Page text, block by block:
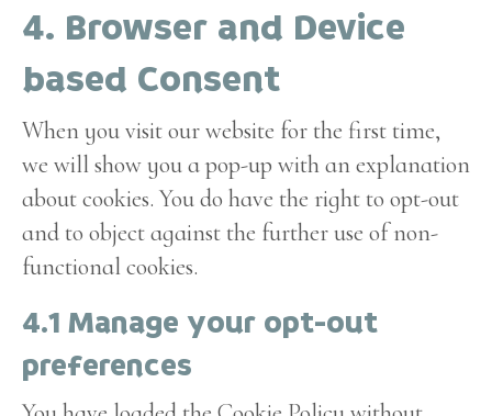
to
service
miscellaneous
4. Browser and Device
based Consent
When you visit our website for the first time,
we will show you a pop-up with an explanation
about cookies. You do have the right to opt-out
and to object against the further use of non-
functional cookies.
4.1 Manage your opt-out
preferences